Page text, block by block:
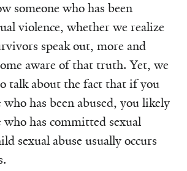
someone who has been
violence, whether we realize
speak out, more and
aware of that truth. Yet, we
talk about the fact that if you
who has been abused, you likely
who has committed sexual
sexual abuse usually occurs